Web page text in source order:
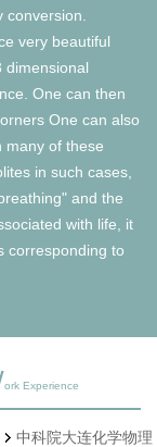
very beautiful
dimensional
One can then
One can also
many of these
in such cases,
and the
with life, it
corresponding to
ork Experience
中科院大连化学物理